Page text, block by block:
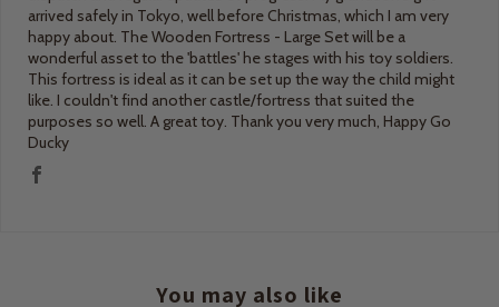
arrived safely in Tokyo, well before Christmas, which I am very
happy about. The Wooden Fortress - Large Set will be a
wonderful asset to the 'battles' he stages with his toy soldiers.
This fortress is ideal as it can be set up the way the child might
like. I couldn't find another castle/fortress that suited the
purposes so well. A great toy. Thank you very much, Happy Go
Ducky
You may also like